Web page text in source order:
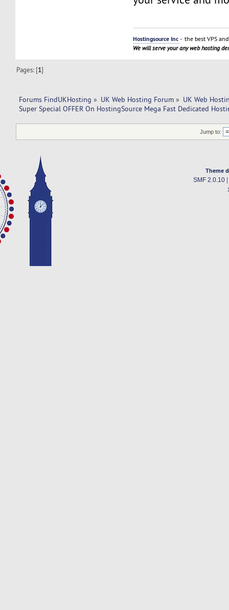
Hostingsource Inc- the best VPS
We will serve your any web hosting
Pages: [1]
Forums FindUKHosting » UK Web Hosting Forum » UK Web
Super Special OFFER On HostingSource Mega Fast Dedicated
Jump to:
Theme
SMF 2.0.10|